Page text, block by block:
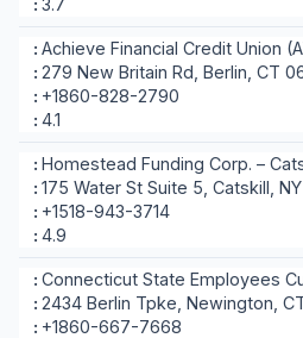
3.7
Achieve Financial Credit Union
279 New Britain Rd, Berlin, CT
+1860-828-2790
4.1
Homestead Funding Corp. –
175 Water St Suite 5, Catskill, NY
+1518-943-3714
4.9
Connecticut State Employees
2434 Berlin Tpke, Newington, CT
+1860-667-7668